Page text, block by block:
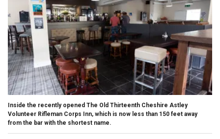
Inside the recently opened The Old Thirteenth Cheshire Astley
Volunteer Rifleman Corps Inn, which is now less than 150 feet away
from the bar with the shortest name.